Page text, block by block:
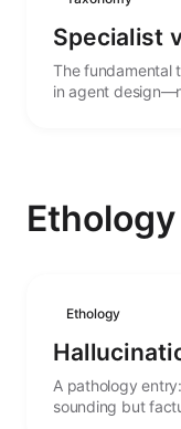
Specialist
The fundamental
in agent
Ethology
Ethology
A pathology
sounding but